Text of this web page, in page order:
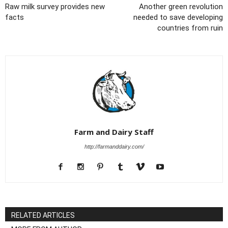
Raw milk survey provides new
facts
Another green revolution
needed to save developing
countries from ruin
Farm and Dairy Staff
http://farmanddairy.com/
RELATED ARTICLES